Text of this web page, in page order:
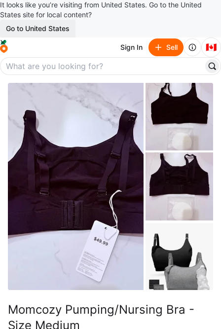
It looks like you’re visiting from United States. Go to the United
States site for local content?
Go to United States
Sign In Sell 🇨🇦
Momcozy Pumping/Nursing Bra -
Size Medium